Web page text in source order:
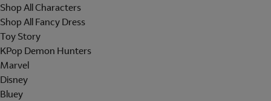
Shop All Characters
Shop All Fancy Dress
Toy Story
KPop Demon Hunters
Marvel
Disney
Bluey